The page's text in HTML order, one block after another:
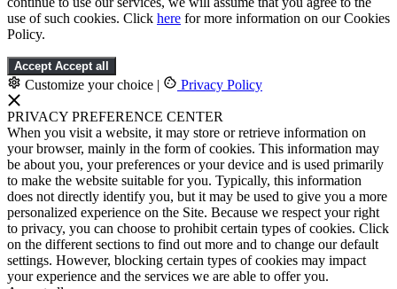
use of such cookies. Click here for more information on our Cookies
Policy.
Accept Accept all
Customize your choice | Privacy Policy
PRIVACY PREFERENCE CENTER
When you visit a website, it may store or retrieve information on
your browser, mainly in the form of cookies. This information may
be about you, your preferences or your device and is used primarily
to make the website suitable for you. Typically, this information
does not directly identify you, but it may be used to give you a more
personalized experience on the Site. Because we respect your right
to privacy, you can choose to prohibit certain types of cookies. Click
on the different sections to find out more and to change our default
settings. However, blocking certain types of cookies may impact
your experience and the services we are able to offer you.